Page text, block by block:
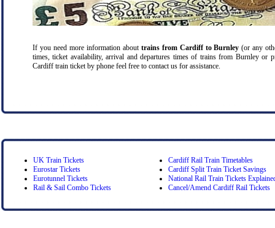
If you need more information about trains from Cardiff to Burnley (or any
times, ticket availability, arrival and departures times of trains from Burnley or
Cardiff train ticket by phone feel free to contact us for assistance.
UK Train Tickets
Eurostar Tickets
Eurotunnel Tickets
Rail & Sail Combo Tickets
Cardiff Rail Train Timetables
Cardiff Split Train Ticket Savings
National Rail Train Tickets
Cancel/Amend Cardiff Rail Tickets